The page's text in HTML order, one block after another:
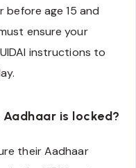
before age 15 and
ensure your
instructions to
is locked?
their Aadhaar